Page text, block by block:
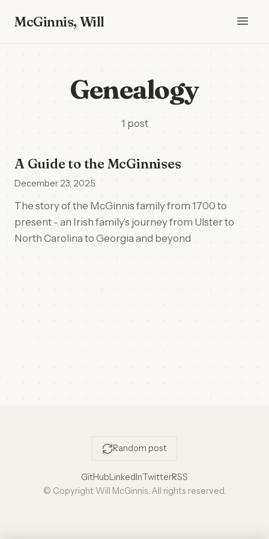
McGinnis, Will
Genealogy
1 post
A Guide to the McGinnises
December 23, 2025
The story of the McGinnis family from 1700 to
present - an Irish family's journey from Ulster to
North Carolina to Georgia and beyond
Random post
GitHubLinkedInTwitterRSS
© Copyright Will McGinnis. All rights reserved.